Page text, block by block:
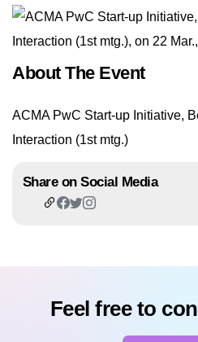
About The Event
ACMA PwC Start-up Initiative,
Interaction (1st mtg.)
Share on Social Media
Feel free to